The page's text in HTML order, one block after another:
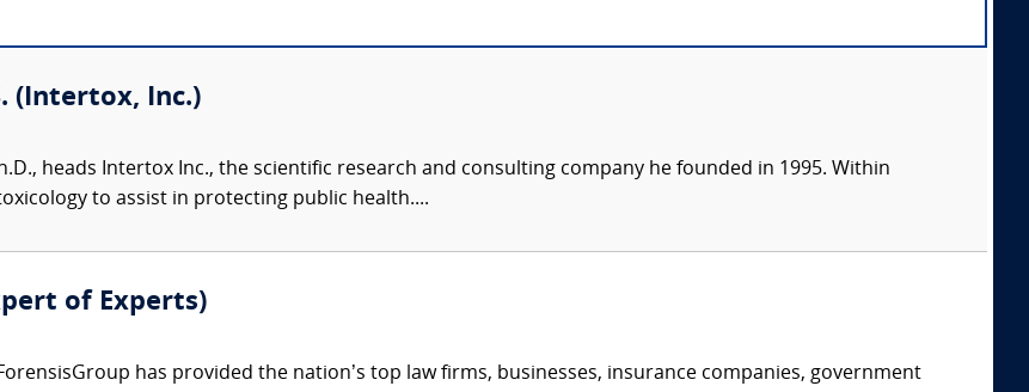
(Intertox, Inc.)
heads Intertox Inc., the scientific research and consulting company he founded in 1995. Within
to assist in protecting public health....
of Experts)
has provided the nation’s top law firms, businesses, insurance companies, government